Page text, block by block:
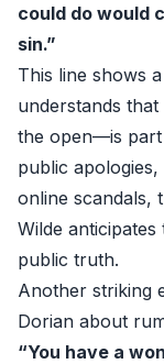
could do would
sin.”
This line shows
understands
the open—is
public apologies,
online scandals,
Wilde
public truth.
Another striking
Dorian about
“You have a